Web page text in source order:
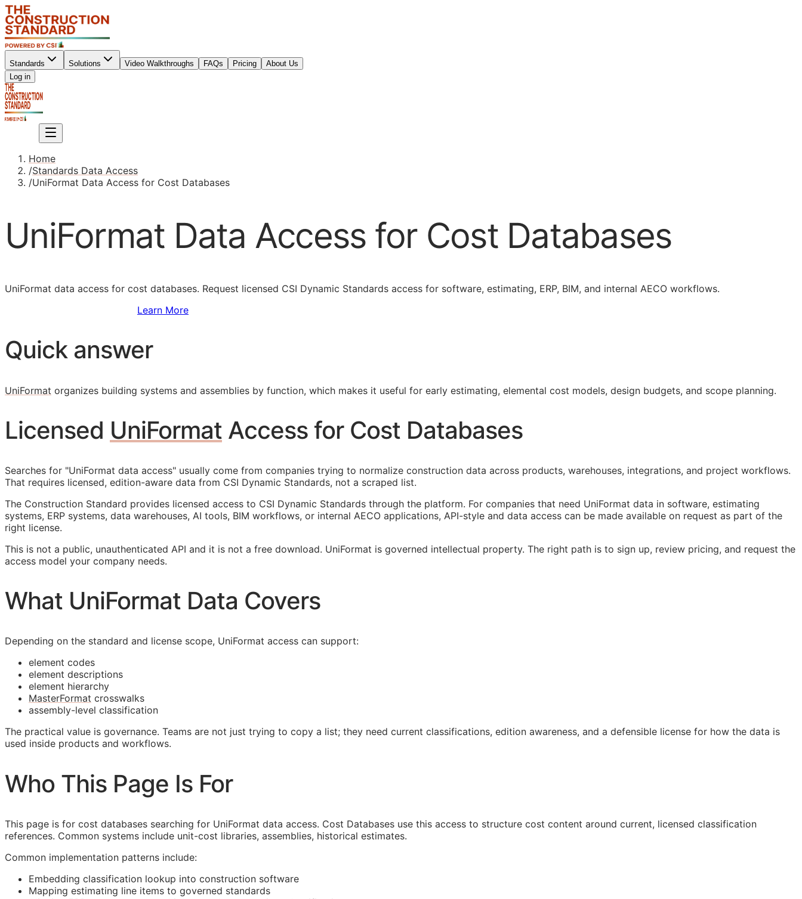
Standards Solutions Video Walkthroughs FAQs Pricing
About Us
Log in
Home
/Standards Data Access
/UniFormat Data Access for Cost Databases
UniFormat Data Access for Cost Databases
UniFormat data access for cost databases. Request licensed CSI Dynamic Standards access for software, estimating, ERP, BIM, and internal AECO workflows.
Learn More
Quick answer
UniFormat organizes building systems and assemblies by function, which makes it useful for early estimating, elemental cost models, design budgets, and scope planning.
Licensed UniFormat Access for Cost Databases
Searches for "UniFormat data access" usually come from companies trying to normalize construction data across products, warehouses, integrations, and project workflows.
That requires licensed, edition-aware data from CSI Dynamic Standards, not a scraped list.
The Construction Standard provides licensed access to CSI Dynamic Standards through the platform. For companies that need UniFormat data in software, estimating
systems, ERP systems, data warehouses, AI tools, BIM workflows, or internal AECO applications, API-style and data access can be made available on request as part of the
right license.
This is not a public, unauthenticated API and it is not a free download. UniFormat is governed intellectual property. The right path is to sign up, review pricing, and request the
access model your company needs.
What UniFormat Data Covers
Depending on the standard and license scope, UniFormat access can support:
element codes
element descriptions
element hierarchy
MasterFormat crosswalks
assembly-level classification
The practical value is governance. Teams are not just trying to copy a list; they need current classifications, edition awareness, and a defensible license for how the data is
used inside products and workflows.
Who This Page Is For
This page is for cost databases searching for UniFormat data access. Cost Databases use this access to structure cost content around current, licensed classification
references. Common systems include unit-cost libraries, assemblies, historical estimates.
Common implementation patterns include:
Embedding classification lookup into construction software
Mapping estimating line items to governed standards